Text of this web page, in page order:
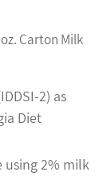
Carton Milk
2) as
Diet
using 2% milk